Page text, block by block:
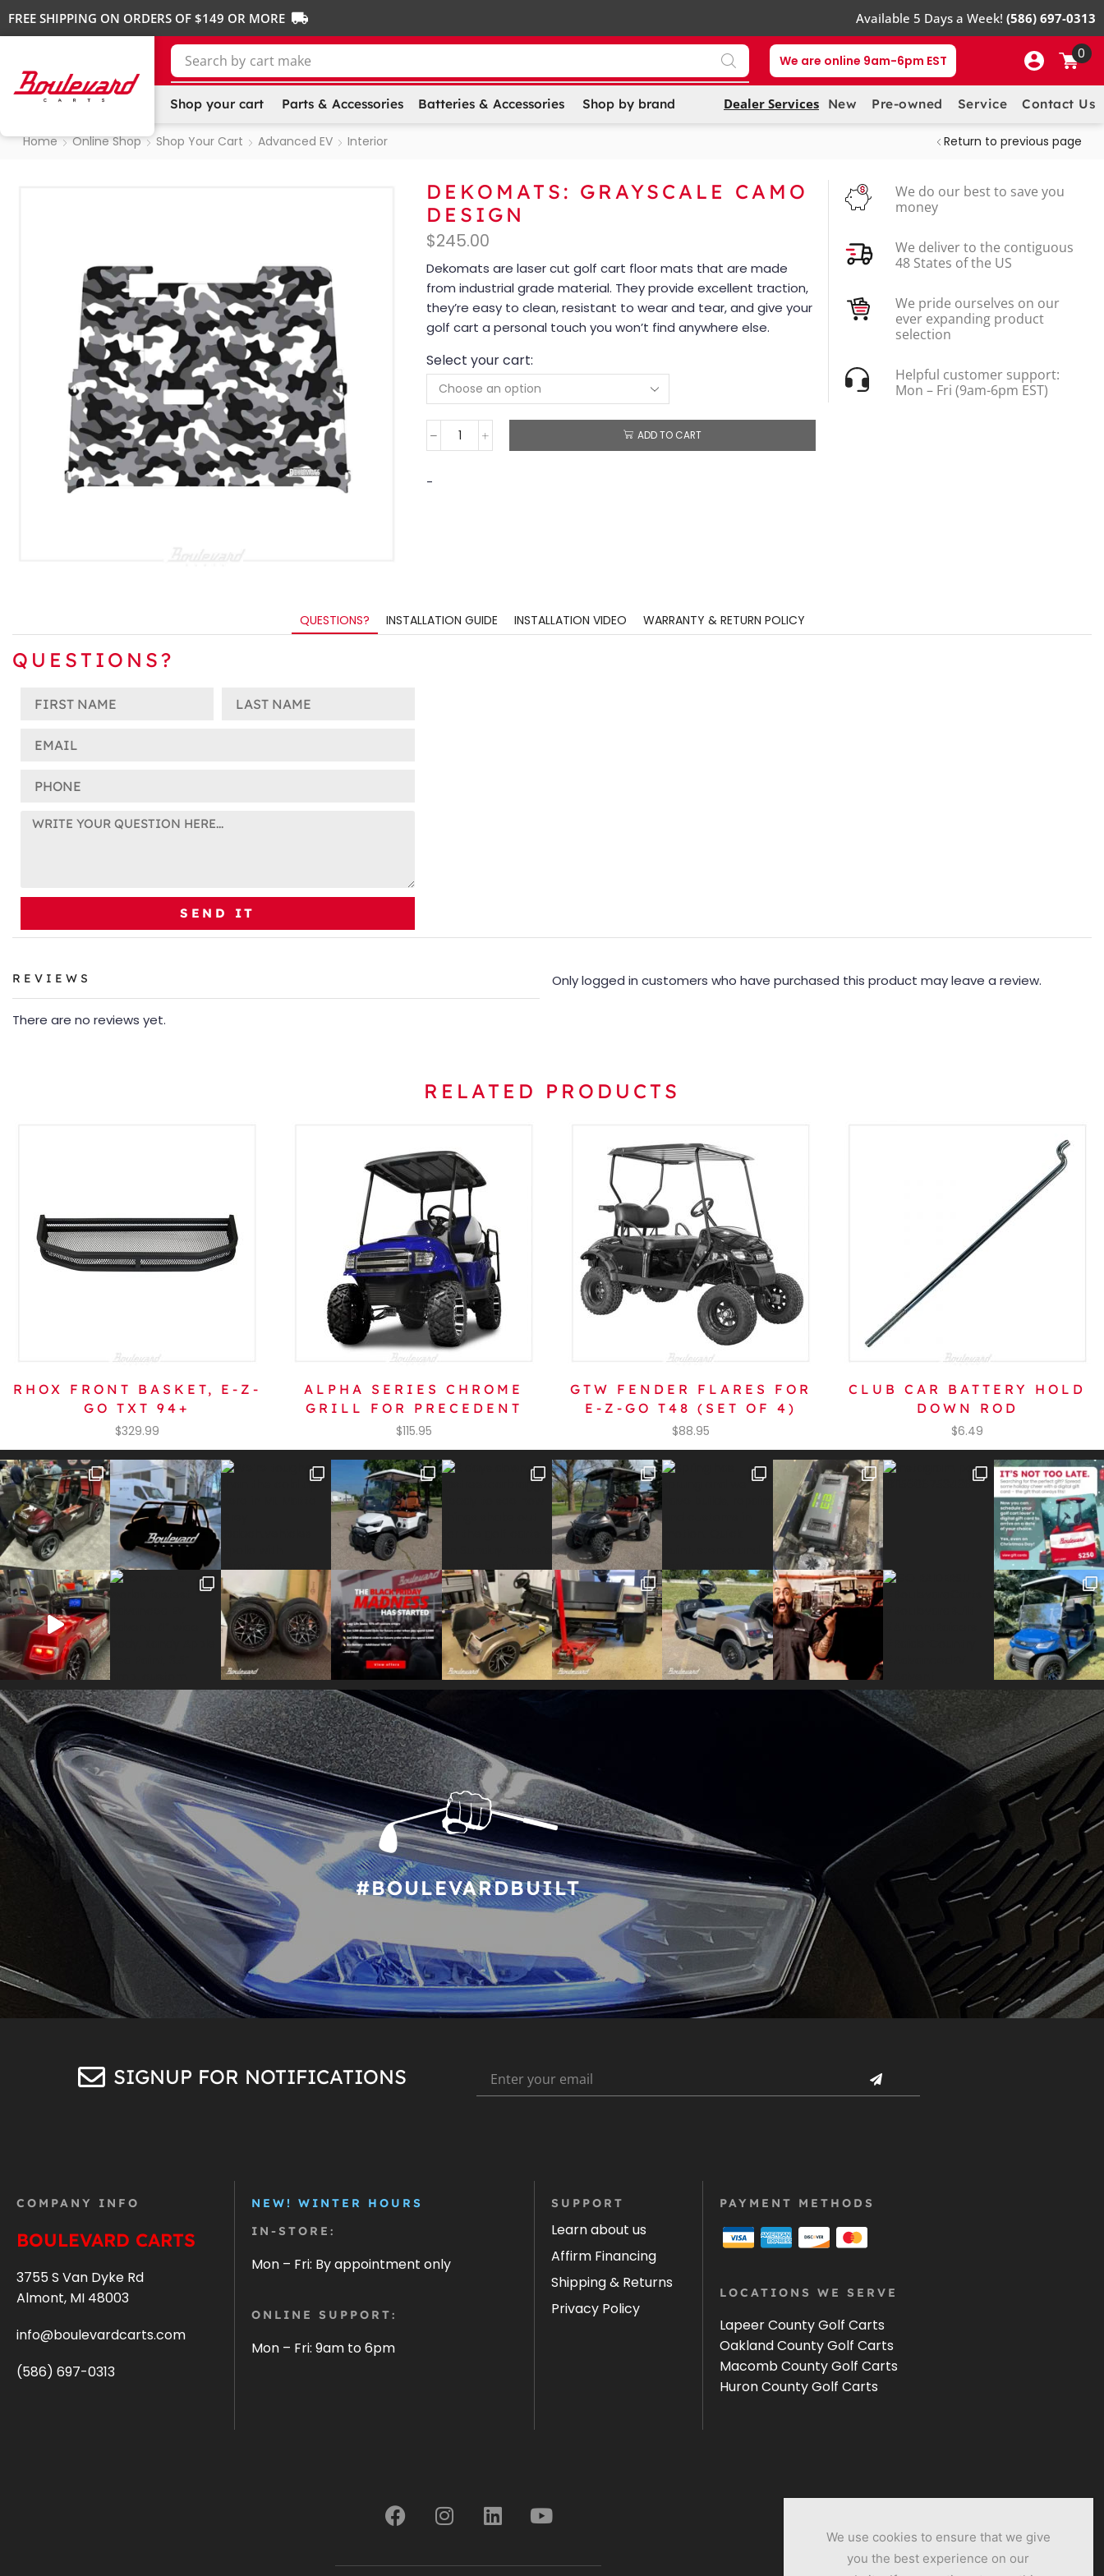
FREE SHIPPING ON ORDERS OF $149 OR MORE Available 5 Days a Week! (586) 697-0313
Search by We are online 9am-6pm EST 0
Shop your cart Parts & Accessories Batteries & Accessories Shop by brand Dealer Services New Pre-owned Service Contact Us
Home Online Shop Shop Your Cart Advanced EV Interior Return to previous page
DEKOMATS: GRAYSCALE CAMO
DESIGN
$245.00
Dekomats are laser cut golf cart floor mats that are made
from industrial grade material. They provide excellent traction,
they’re easy to clean, resistant to wear and tear, and give your
golf cart a personal touch you won’t find anywhere else.
Select your cart:
ADD TO CART
-
We do our best to save you
money
We deliver to the contiguous
48 States of the US
We pride ourselves on our
ever expanding product
selection
Helpful customer support:
Mon – Fri (9am-6pm EST)
QUESTIONS? INSTALLATION GUIDE INSTALLATION VIDEO WARRANTY & RETURN POLICY
QUESTIONS?
SEND IT
REVIEWS
There are no reviews yet.
Only logged in customers who have purchased this product may leave a review.
RELATED PRODUCTS
RHOX FRONT BASKET, E-Z-
GO TXT 94+
$329.99
ALPHA SERIES CHROME
GRILL FOR PRECEDENT
$115.95
GTW FENDER FLARES FOR
E-Z-GO T48 (SET OF 4)
$88.95
CLUB CAR BATTERY HOLD
DOWN ROD
$6.49
#BOULEVARDBUILT
SIGNUP FOR NOTIFICATIONS
COMPANY INFO
BOULEVARD CARTS
3755 S Van Dyke Rd
Almont, MI 48003
info@boulevardcarts.com
(586) 697-0313
NEW! WINTER HOURS
IN-STORE:
Mon – Fri: By appointment only
ONLINE SUPPORT:
Mon – Fri: 9am to 6pm
SUPPORT
Learn about us
Affirm Financing
Shipping & Returns
Privacy Policy
PAYMENT METHODS
LOCATIONS WE SERVE
Lapeer County Golf Carts
Oakland County Golf Carts
Macomb County Golf Carts
Huron County Golf Carts
We use cookies to ensure that we give
you the best experience on our